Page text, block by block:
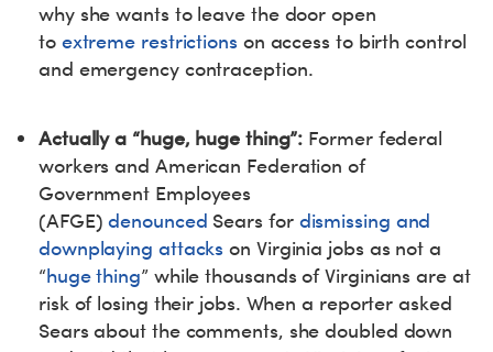
why she wants to leave the door open
to extreme restrictions on access to birth control
and emergency contraception.
Actually a “huge, huge thing”: Former federal
workers and American Federation of
Government Employees
(AFGE)denounced Sears for dismissing and
downplaying attacks on Virginia jobs as not a
“huge thing” while thousands of Virginians are at
risk of losing their jobs. When a reporter asked
Sears about the comments, she doubled down